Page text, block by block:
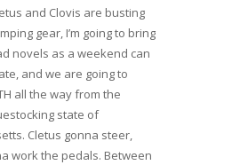
and Clovis are busting
gear, I’m going to bring
novels as a weekend can
and we are going to
all the way from the
state of
Cletus gonna steer,
work the pedals. Between